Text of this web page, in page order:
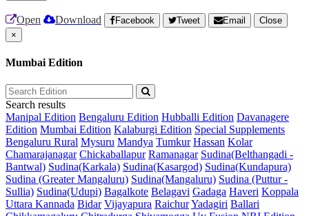
Open Download Facebook Tweet Email
Close
×
Mumbai Edition
Search results
Manipal Edition Bengaluru Edition Hubballi Edition Davanagere
Edition Mumbai Edition Kalaburgi Edition Special Supplements
Bengaluru Rural Mysuru Mandya Tumkur Hassan Kolar
Chamarajanagar Chickaballapur Ramanagar Sudina(Belthangadi -
Bantwal) Sudina(Karkala) Sudina(Kasargod) Sudina(Kundapura)
Sudina (Greater Mangaluru) Sudina(Mangaluru) Sudina (Puttur -
Sullia) Sudina(Udupi) Bagalkote Belagavi Gadaga Haveri Koppala
Uttara Kannada Bidar Vijayapura RaichurYadagiri Ballari